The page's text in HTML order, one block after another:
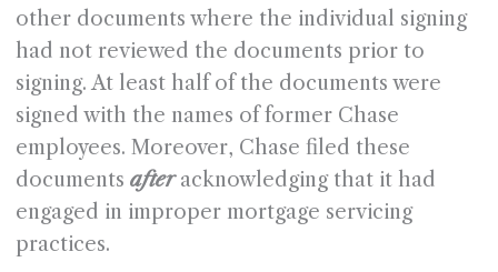
other documents where the individual signing
had not reviewed the documents prior to
signing. At least half of the documents were
signed with the names of former Chase
employees. Moreover, Chase filed these
documents after acknowledging that it had
engaged in improper mortgage servicing
practices.